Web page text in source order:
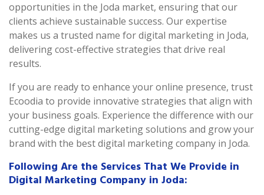
opportunities in the Joda market, ensuring that our
clients achieve sustainable success. Our expertise
makes us a trusted name for digital marketing in Joda,
delivering cost-effective strategies that drive real
results.
If you are ready to enhance your online presence, trust
Ecoodia to provide innovative strategies that align with
your business goals. Experience the difference with our
cutting-edge digital marketing solutions and grow your
brand with the best digital marketing company in Joda.
Following Are the Services That We Provide in
Digital Marketing Company in Joda: